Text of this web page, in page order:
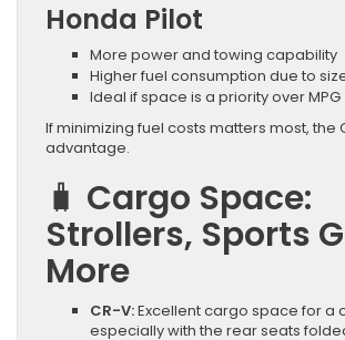
Honda Pilot
More power and towing capability
Higher fuel consumption due to
Ideal if space is a priority over MPG
If minimizing fuel costs matters most, the
advantage.
🧳 Cargo Space:
Strollers, Sports
More
CR-V:Excellent cargo space for a
especially with the rear seats